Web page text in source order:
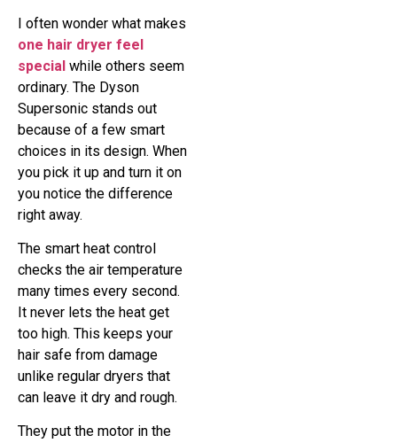
I often wonder what makes
one hair dryer feel
special while others seem
ordinary. The Dyson
Supersonic stands out
because of a few smart
choices in its design. When
you pick it up and turn it on
you notice the difference
right away.
The smart heat control
checks the air temperature
many times every second.
It never lets the heat get
too high. This keeps your
hair safe from damage
unlike regular dryers that
can leave it dry and rough.
They put the motor in the